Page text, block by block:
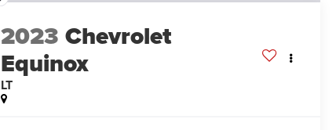
2023 Chevrolet
Equinox
LT